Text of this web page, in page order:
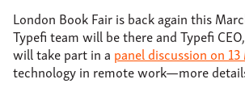
London Book Fair is back again this
Typefi team will be there and Typefi
will take part in a panel discussion on
technology in remote work—more